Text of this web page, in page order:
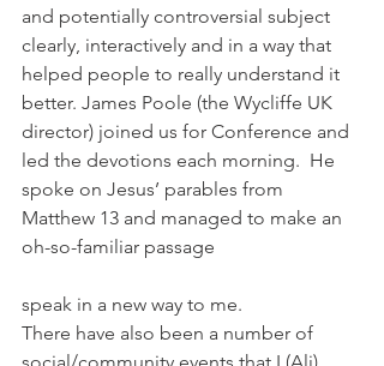
and potentially controversial subject
clearly, interactively and in a way that
helped people to really understand it
better. James Poole (the Wycliffe UK
director) joined us for Conference and
led the devotions each morning.  He
spoke on Jesus’ parables from
Matthew 13 and managed to make an
oh-so-familiar passage
speak in a new way to me.
There have also been a number of